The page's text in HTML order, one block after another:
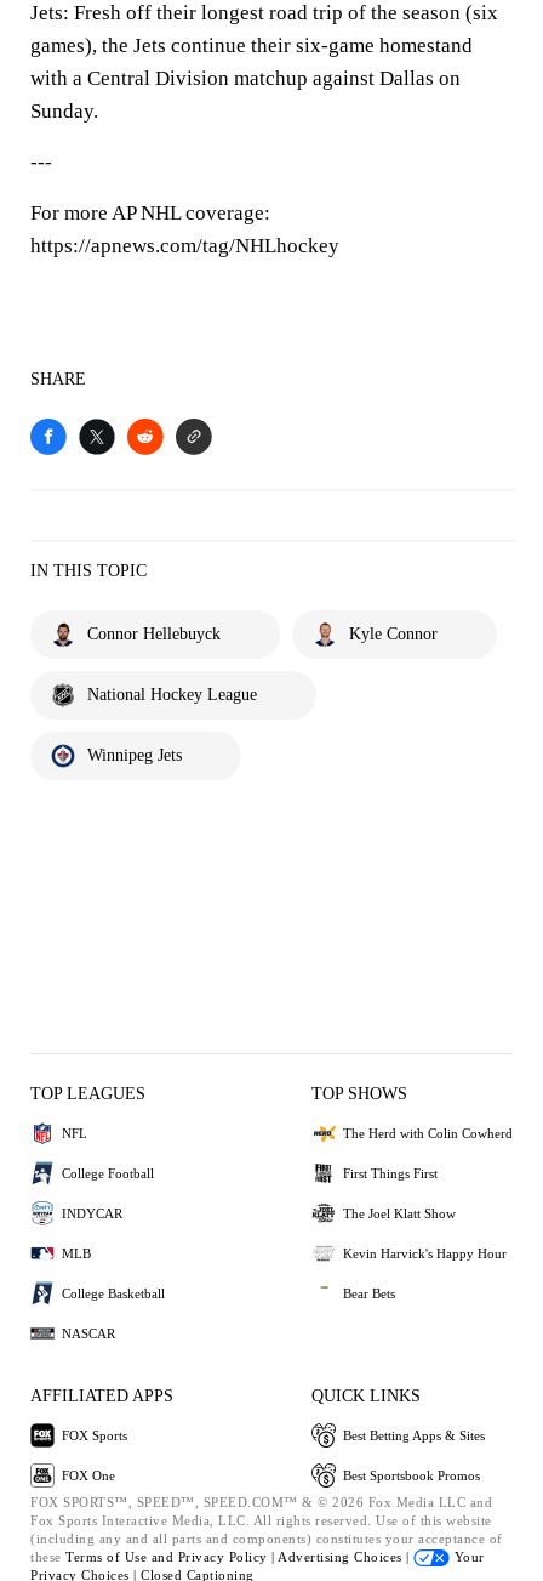
Jets: Fresh off their longest road trip of the season (six
games), the Jets continue their six-game homestand
with a Central Division matchup against Dallas on
Sunday.
---
For more AP NHL coverage:
https://apnews.com/tag/NHLhockey
SHARE
IN THIS TOPIC
Connor Hellebuyck Kyle Connor
National Hockey League
Winnipeg Jets
TOP LEAGUES
NFL
College Football
INDYCAR
MLB
College Basketball
NASCAR
TOP SHOWS
The Herd with Colin Cowherd
First Things First
The Joel Klatt Show
Kevin Harvick's Happy Hour
Bear Bets
AFFILIATED APPS
FOX Sports
FOX One
QUICK LINKS
Best Betting Apps & Sites
Best Sportsbook Promos
FOX SPORTS™, SPEED™, SPEED.COM™ & © 2026 Fox Media LLC and
Fox Sports Interactive Media, LLC. All rights reserved. Use of this website
(including any and all parts and components) constitutes your acceptance of
these Terms of Use and Privacy Policy | Advertising Choices |
Your
Privacy Choices | Closed Captioning